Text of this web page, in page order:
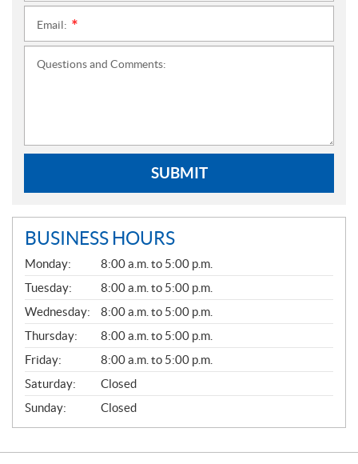
Email:
Questions and Comments:
SUBMIT
BUSINESS HOURS
G
E
N
E
R
A
L
Monday:
8:00 a.m. to 5:00 p.m.
Tuesday:
8:00 a.m. to 5:00 p.m.
Wednesday:
8:00 a.m. to 5:00 p.m.
Thursday:
8:00 a.m. to 5:00 p.m.
Friday:
8:00 a.m. to 5:00 p.m.
Saturday:
Closed
Sunday:
Closed